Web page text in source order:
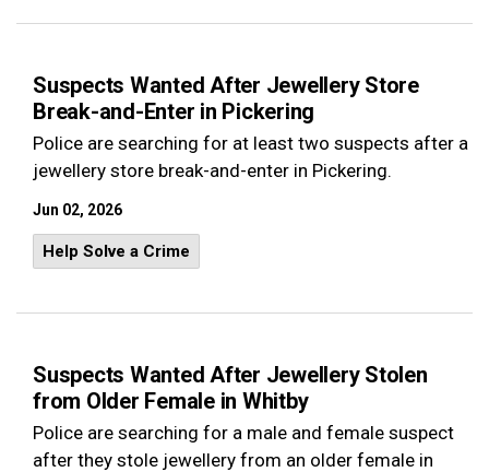
Suspects Wanted After Jewellery Store
Break-and-Enter in Pickering
Police are searching for at least two suspects after a
jewellery store break-and-enter in Pickering.
Jun 02, 2026
Help Solve a Crime
Suspects Wanted After Jewellery Stolen
from Older Female in Whitby
Police are searching for a male and female suspect
after they stole jewellery from an older female in